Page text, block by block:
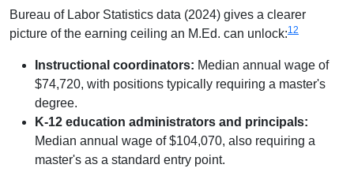
Bureau of Labor Statistics data (2024) gives a clearer
picture of the earning ceiling an M.Ed. can unlock:12
Instructional coordinators: Median annual wage of
$74,720, with positions typically requiring a master's
degree.
K-12 education administrators and principals:
Median annual wage of $104,070, also requiring a
master's as a standard entry point.